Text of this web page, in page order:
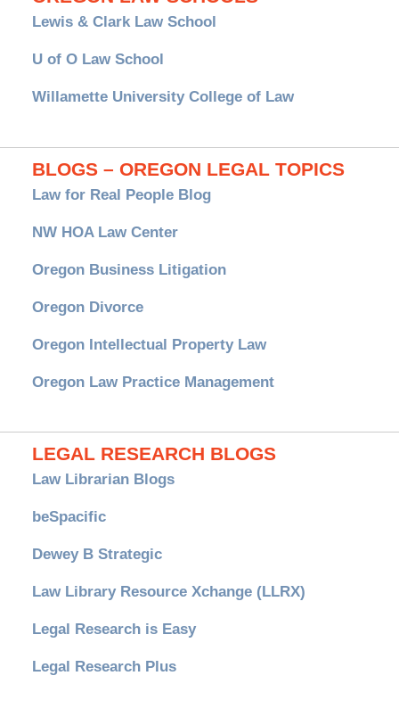
Lewis & Clark Law School
U of O Law School
Willamette University College of Law
BLOGS – OREGON LEGAL TOPICS
Law for Real People Blog
NW HOA Law Center
Oregon Business Litigation
Oregon Divorce
Oregon Intellectual Property Law
Oregon Law Practice Management
LEGAL RESEARCH BLOGS
Law Librarian Blogs
beSpacific
Dewey B Strategic
Law Library Resource Xchange (LLRX)
Legal Research is Easy
Legal Research Plus